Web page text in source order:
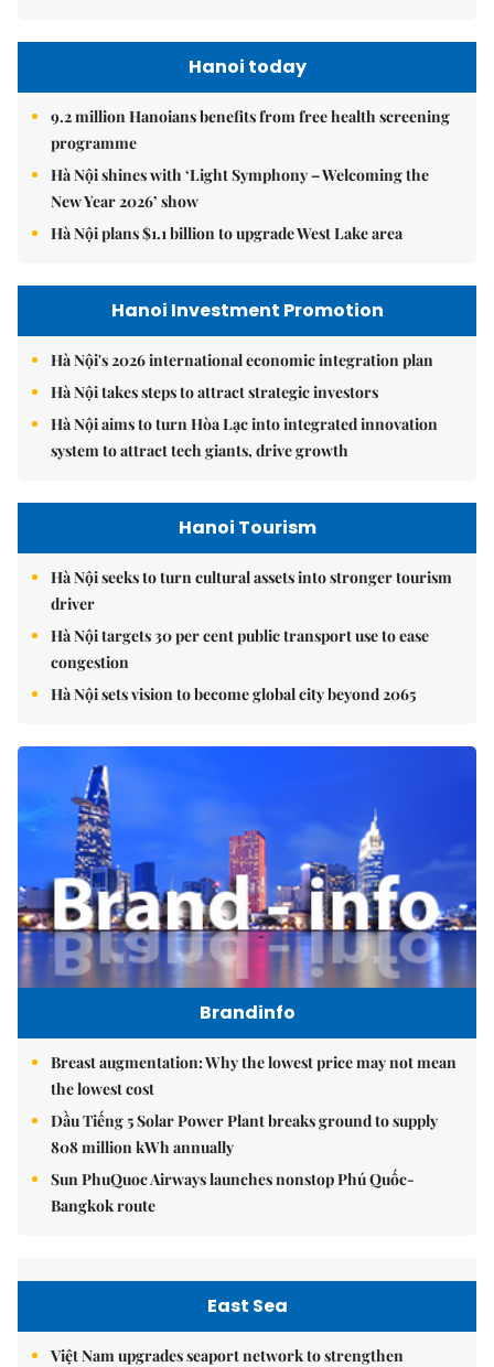
Hanoi today
9.2 million Hanoians benefits from free health screening
programme
Hà Nội shines with ‘Light Symphony – Welcoming the
New Year 2026’ show
Hà Nội plans $1.1 billion to upgrade West Lake area
Hanoi Investment Promotion
Hà Nội's 2026 international economic integration plan
Hà Nội takes steps to attract strategic investors
Hà Nội aims to turn Hòa Lạc into integrated innovation
system to attract tech giants, drive growth
Hanoi Tourism
Hà Nội seeks to turn cultural assets into stronger tourism
driver
Hà Nội targets 30 per cent public transport use to ease
congestion
Hà Nội sets vision to become global city beyond 2065
Brandinfo
Breast augmentation: Why the lowest price may not mean
the lowest cost
Dầu Tiếng 5 Solar Power Plant breaks ground to supply
808 million kWh annually
Sun PhuQuoc Airways launches nonstop Phú Quốc-
Bangkok route
East Sea
Việt Nam upgrades seaport network to strengthen